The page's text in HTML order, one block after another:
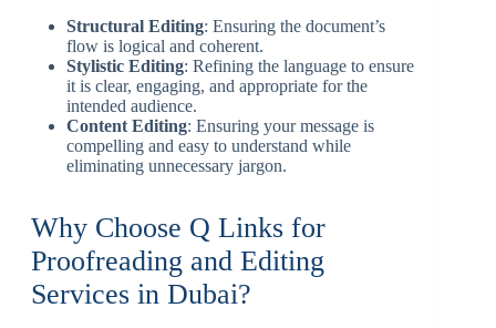
Structural Editing: Ensuring the document’s
flow is logical and coherent.
Stylistic Editing: Refining the language to ensure
it is clear, engaging, and appropriate for the
intended audience.
Content Editing: Ensuring your message is
compelling and easy to understand while
eliminating unnecessary jargon.
Why Choose Q Links for
Proofreading and Editing
Services in Dubai?